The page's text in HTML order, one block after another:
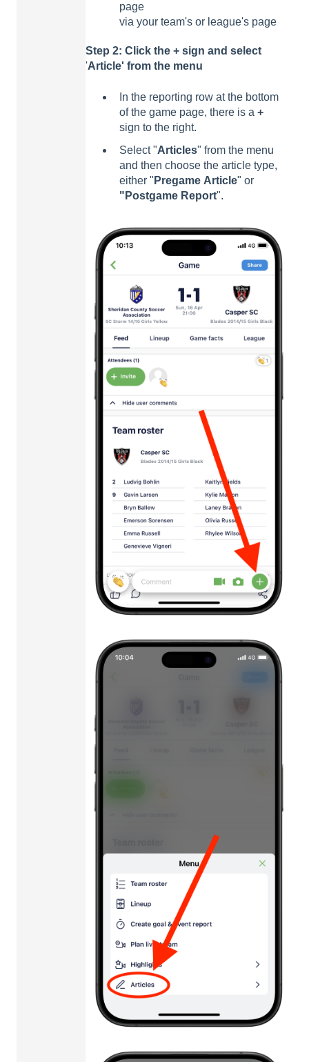
page
via your team's or league's page
Step 2: Click the + sign and select
'Article' from the menu
In the reporting row at the bottom
of the game page, there is a +
sign to the right.
Select "Articles" from the menu
and then choose the article type,
either " Pregame Article" or
"Postgame Report".